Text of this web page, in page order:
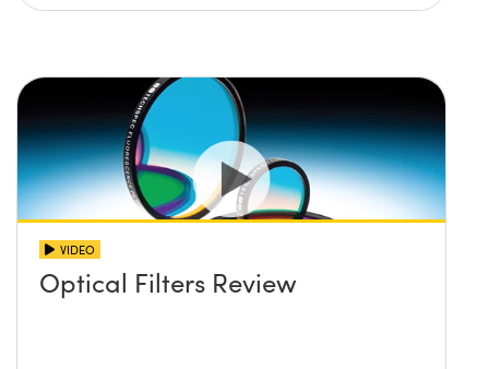
VIDEO
Optical Filters Review